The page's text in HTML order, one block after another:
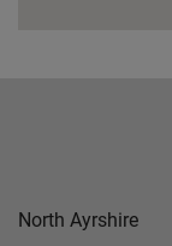
North Ayrshire